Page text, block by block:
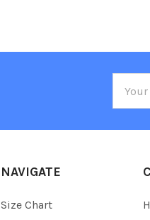
NAVIGATE
Size Chart